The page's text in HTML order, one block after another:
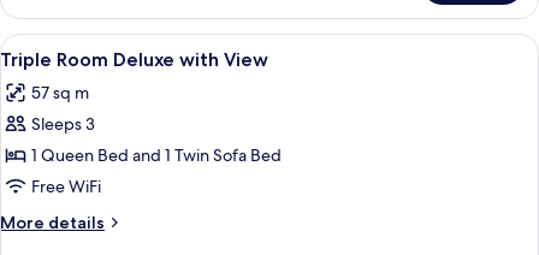
Room
Superior
with
View
View
all
photos
for
Triple
Room
Deluxe
with
Premium bedding, down comforters,
6
Triple Room Deluxe with View
57 sq m
Sleeps 3
1 Queen Bed and 1 Twin Sofa Bed
Free WiFi
More details
More